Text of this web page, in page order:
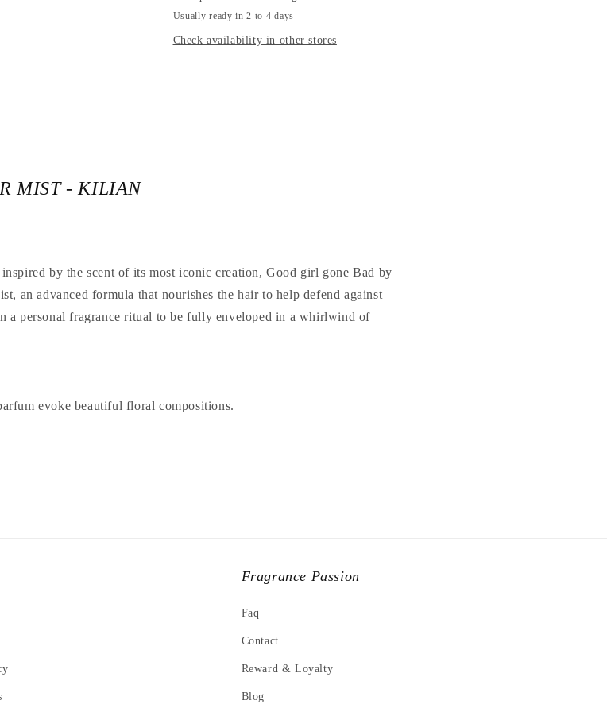
KILIAN
-
Usually ready in 2 to 4 days
Check availability in other stores
MIST - KILIAN
by the scent of its most iconic creation, Good girl gone Bad by
an advanced formula that nourishes the hair to help defend against
a personal fragrance ritual to be fully enveloped in a whirlwind of
evoke beautiful floral compositions.
Fragrance Passion
Faq
Contact
Reward & Loyalty
Blog